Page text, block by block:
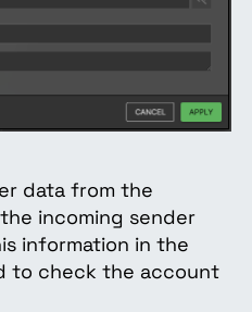
data from the
incoming sender
information in the
to check the account